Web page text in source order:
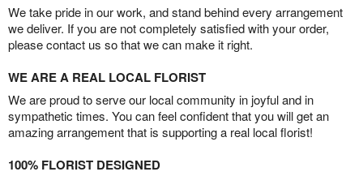
We take pride in our work, and stand behind every arrangement
we deliver. If you are not completely satisfied with your order,
please contact us so that we can make it right.
WE ARE A REAL LOCAL FLORIST
We are proud to serve our local community in joyful and in
sympathetic times. You can feel confident that you will get an
amazing arrangement that is supporting a real local florist!
100% FLORIST DESIGNED